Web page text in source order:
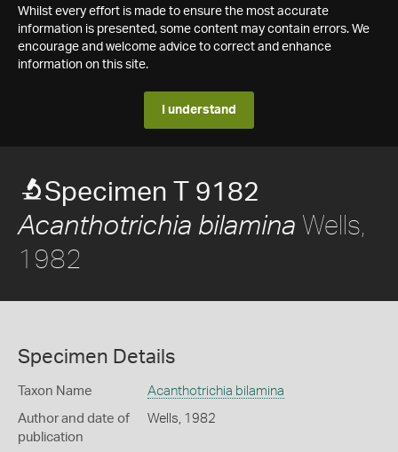
Whilst every effort is made to ensure the most accurate
information is presented, some content may contain errors. We
encourage and welcome advice to correct and enhance
information on this site.
I understand
Specimen T 9182
Acanthotrichia bilamina Wells,
1982
Specimen Details
Taxon Name Acanthotrichia bilamina
Author and date of
publication
Wells, 1982